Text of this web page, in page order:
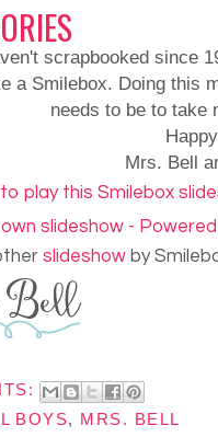
scrapbooked since
a Smilebox. Doing this
needs to be to take
Mrs. Bell
slideshowby
BOYS, MRS. BELL